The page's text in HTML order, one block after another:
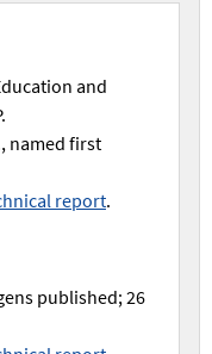
and
named first
report.
published; 26